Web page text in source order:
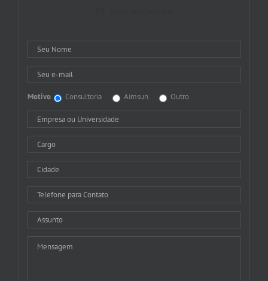
Motivo Consultoria Aimsun Outro